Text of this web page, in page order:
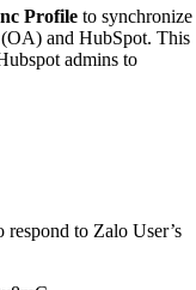
Profile to synchronize
and HubSpot. This
admins to
respond to Zalo User’s